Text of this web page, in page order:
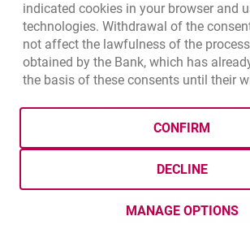
template.externalLink.desc
Data protection Cookie settings
© Bank Millennium SA
indicated cookies in your browser and
technologies. Withdrawal of the
not affect the lawfulness of the
obtained by the Bank, which has
the basis of these consents until their
MANAGE OPTIONS
DECLINE
CONFIRM